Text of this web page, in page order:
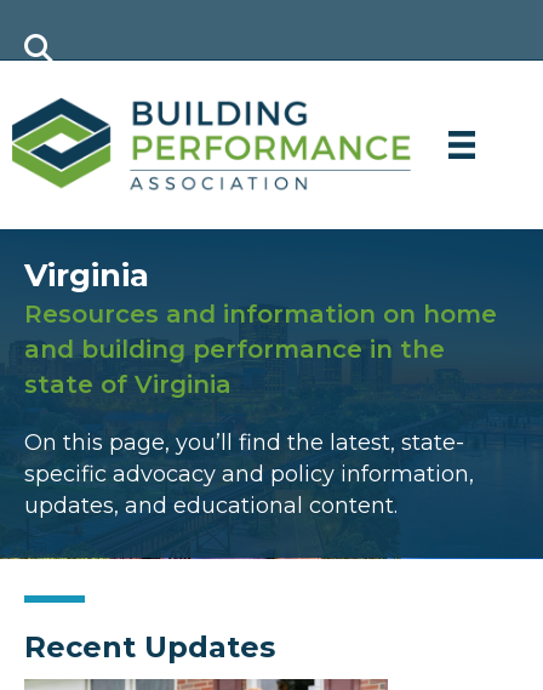
Virginia
Resources and information on home
and building performance in the
state of Virginia
On this page, you’ll find the latest, state-
specific advocacy and policy information,
updates, and educational content.
Recent Updates